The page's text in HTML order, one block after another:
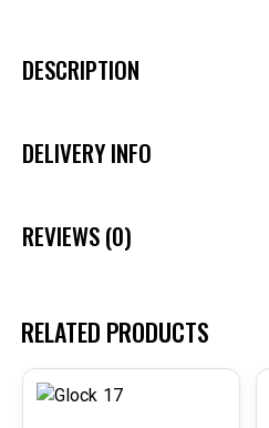
DESCRIPTION
DELIVERY INFO
REVIEWS (0)
RELATED PRODUCTS